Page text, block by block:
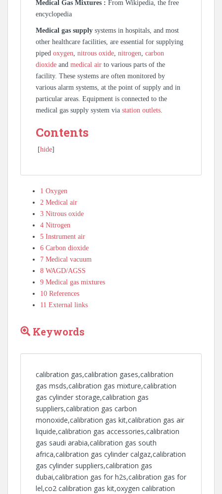
Medical Gas Mixtures : From Wikipedia, the free
encyclopedia
Medical gas supply systems in hospitals, and most
other healthcare facilities, are essential for supplying
piped oxygen nitrous oxide nitrogen carbon
dioxide and medical air to various parts of the
facility. These systems are often monitored by
various alarm systems, at the point of supply and in
particular areas. Equipment is connected to the
medical gas supply system via station outlets
Contents
[hide]
1 Oxygen
2 Medical air
3 Nitrous oxide
4 Nitrogen
5 Instrument air
6 Carbon dioxide
7 Medical vacuum
8 WAGD/AGSS
9 Medical gas mixtures
10 References
11 External links
Keywords
calibration gas,calibration gases,calibration
gas msds,calibration gas mixture,calibration
gas cylinder storage,calibration gas
suppliers,calibration gas carbon
monoxide,calibration gas kit,calibration gas air
liquide,calibration gas accessories,calibration
gas saudi arabia,calibration gas south
africa,calibration gas cylinder calgaz,calibration
gas cylinder suppliers,calibration gas
dubai,calibration gas for h2s,calibration gas for
lel,co2 calibration gas kit,oxygen calibration